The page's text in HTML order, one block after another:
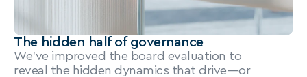
The hidden half of governance
We’ve improved the board evaluation to
reveal the hidden dynamics that drive—or